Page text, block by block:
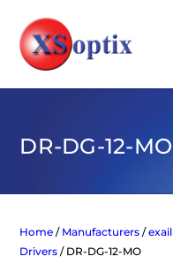
content
DR-DG-12-MO
Home / Manufacturers /exail
Drivers / DR-DG-12-MO